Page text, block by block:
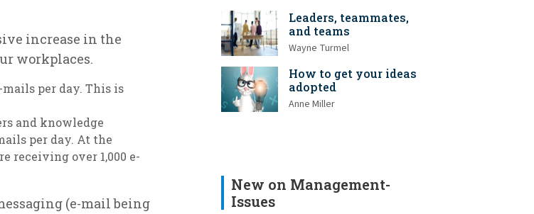
increase in the
workplaces.
per day. This is
and knowledge
per day. At the
receiving over 1,000 e-
(e-mail being
Leaders, teammates,
and teams
Wayne Turmel
How to get your ideas
adopted
Anne Miller
New on Management-
Issues